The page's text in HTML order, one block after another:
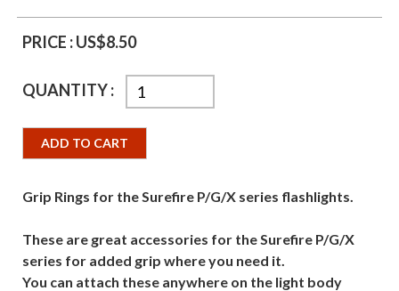
PRICE :US$8.50
QUANTITY :
ADD TO CART
Grip Rings for the Surefire P/G/X series flashlights.
These are great accessories for the Surefire P/G/X
series for added grip where you need it.
You can attach these anywhere on the light body